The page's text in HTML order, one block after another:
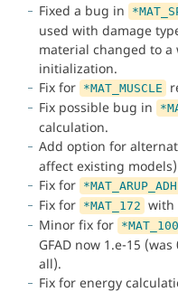
Fixed a bug in
used with damage
material changed to
initialization.
Fix for *MAT_MUSCLE
Fix possible bug in
calculation.
Add option for
affect existing
Fix for
Fix for *MAT_172 with
Minor fix for
GFAD now 1.e-15
all).
Fix for energy